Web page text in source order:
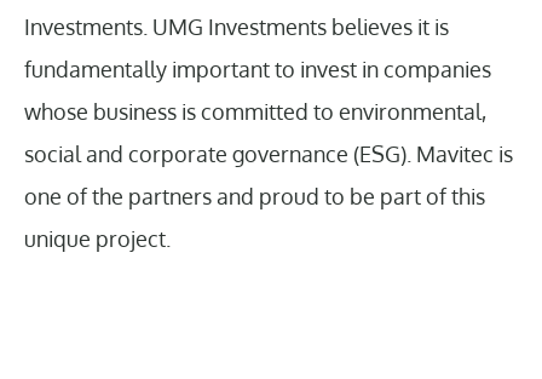
Investments. UMG Investments believes it is
fundamentally important to invest in companies
whose business is committed to environmental,
social and corporate governance (ESG). Mavitec is
one of the partners and proud to be part of this
unique project.